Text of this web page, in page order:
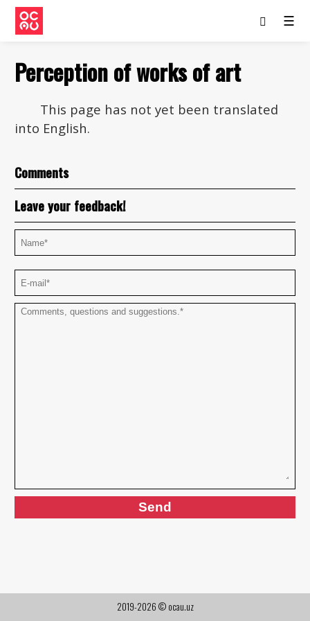
☰
Perception of works of art
This page has not yet been translated
into English.
Comments
Leave your feedback!
2019-2026 © ocau.uz